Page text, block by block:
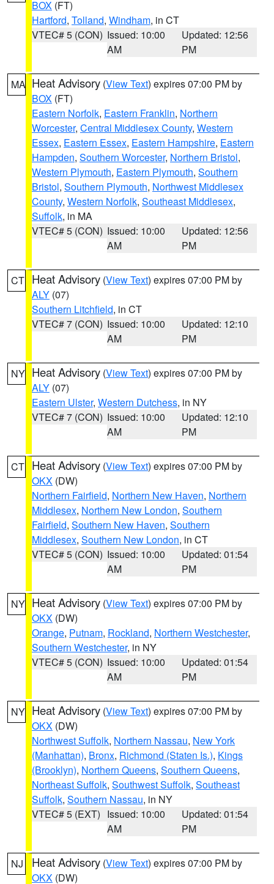
BOX (FT)
Hartford, Tolland, Windham, in CT
VTEC# 5 (CON) Issued: 10:00
AM
Updated: 12:56
PM
MA Heat Advisory (View Text) expires 07:00 PM by
BOX (FT)
Eastern Norfolk, Eastern Franklin, Northern
Worcester, Central Middlesex County, Western
Essex, Eastern Essex, Eastern Hampshire, Eastern
Hampden, Southern Worcester, Northern Bristol,
Western Plymouth, Eastern Plymouth, Southern
Bristol, Southern Plymouth, Northwest Middlesex
County, Western Norfolk, Southeast Middlesex,
Suffolk, in MA
VTEC# 5 (CON) Issued: 10:00
AM
Updated: 12:56
PM
CT Heat Advisory (View Text) expires 07:00 PM by
ALY (07)
Southern Litchfield, in CT
VTEC# 7 (CON) Issued: 10:00
AM
Updated: 12:10
PM
NY Heat Advisory (View Text) expires 07:00 PM by
ALY (07)
Eastern Ulster, Western Dutchess, in NY
VTEC# 7 (CON) Issued: 10:00
AM
Updated: 12:10
PM
CT Heat Advisory (View Text) expires 07:00 PM by
OKX (DW)
Northern Fairfield, Northern New Haven, Northern
Middlesex, Northern New London, Southern
Fairfield, Southern New Haven, Southern
Middlesex, Southern New London, in CT
VTEC# 5 (CON) Issued: 10:00
AM
Updated: 01:54
PM
NY Heat Advisory (View Text) expires 07:00 PM by
OKX (DW)
Orange, Putnam, Rockland, Northern Westchester,
Southern Westchester, in NY
VTEC# 5 (CON) Issued: 10:00
AM
Updated: 01:54
PM
NY Heat Advisory (View Text) expires 07:00 PM by
OKX (DW)
Northwest Suffolk, Northern Nassau, New York
(Manhattan), Bronx, Richmond (Staten Is.), Kings
(Brooklyn), Northern Queens, Southern Queens,
Northeast Suffolk, Southwest Suffolk, Southeast
Suffolk, Southern Nassau, in NY
VTEC# 5 (EXT) Issued: 10:00
AM
Updated: 01:54
PM
NJ Heat Advisory (View Text) expires 07:00 PM by
OKX (DW)